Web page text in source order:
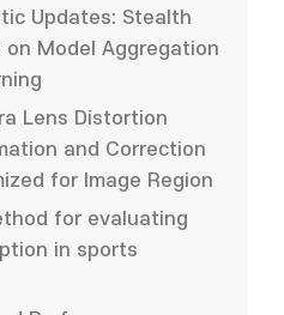
Updates: Stealth
on Model Aggregation
Lens Distortion
and Correction
for Image Region
for evaluating
in sports